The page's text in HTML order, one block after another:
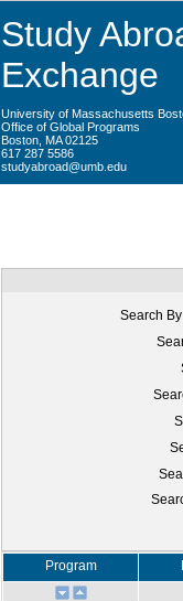
Study
Exchange
University of Massachusetts
Office of Global Programs
Boston, MA 02125
617 287 5586
studyabroad@umb.edu
Search
Program